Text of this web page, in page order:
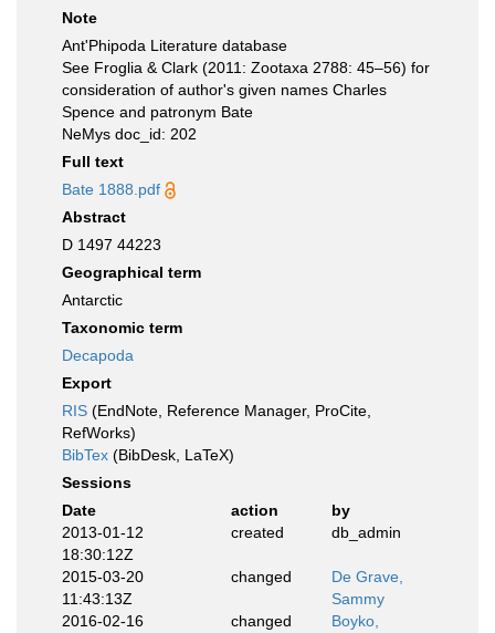
Note
Ant'Phipoda Literature database
See Froglia & Clark (2011: Zootaxa 2788: 45–56) for
consideration of author's given names Charles
Spence and patronym Bate
NeMys doc_id: 202
Full text
Bate 1888.pdf
Abstract
D 1497 44223
Geographical term
Antarctic
Taxonomic term
Decapoda
Export
RIS (EndNote, Reference Manager, ProCite,
RefWorks)
BibTex (BibDesk, LaTeX)
Sessions
Date
action
by
2013-01-12
18:30:12Z
created db_admin
2015-03-20
11:43:13Z
changed
De Grave,
Sammy
2016-02-16
changed
Boyko,